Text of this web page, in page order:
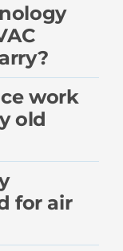
work
old
for air